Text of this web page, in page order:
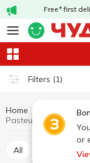
Free* first
Filters (1)
or
Home
Pasteurized milk
All Ultra-